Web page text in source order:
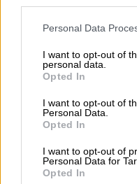
Please note that this
not limited to your visit or
grant or deny consent to
use your data for below
consent section.
Personal Data
I want to opt-out of
personal data.
Opted In
I want to opt-out of
Personal Data.
Opted In
I want to opt-out of
Personal Data for
Opted In
revenue grew by 9% to
pharmacy store revenue
READ MORE New
Dis-Chem says net store
acquisition of 31 retail
closures, resulting in a
and 42 retail baby stores